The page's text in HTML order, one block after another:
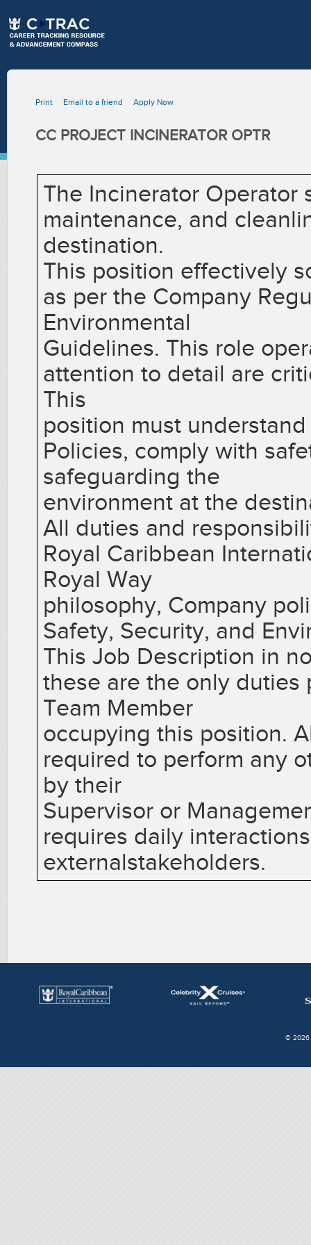
Print Email to a friend Apply Now
CC PROJECT INCINERATOR OPTR
The Incinerator Operator
maintenance, and
destination.
This position effectively
as per the Company
Environmental
Guidelines. This role
attention to detail are
This
position must
Policies, comply with
safeguarding the
environment at the
All duties and
Royal Caribbean
Royal Way
philosophy, Company
Safety, Security, and
This Job Description in
these are the only
Team Member
occupying this position.
required to perform any
by their
Supervisor or
requires daily
externalstakeholders.
© 2026